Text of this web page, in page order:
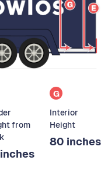
from
G
Interior
Height
80 inches